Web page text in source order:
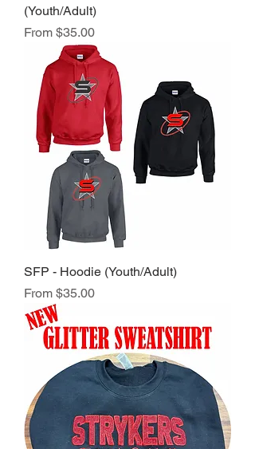
(Youth/Adult)
From $35.00
Sale Price
SFP - Hoodie (Youth/Adult)
From $35.00
Sale Price